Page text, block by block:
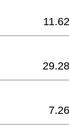
11.62
29.28
7.26